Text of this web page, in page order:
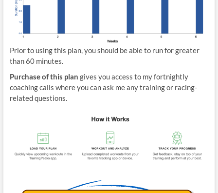
Prior to using this plan, you should be able to run for greater
than 60 minutes.
Purchase of this plan gives you access to my fortnightly
coaching calls where you can ask me any training or racing-
related questions.